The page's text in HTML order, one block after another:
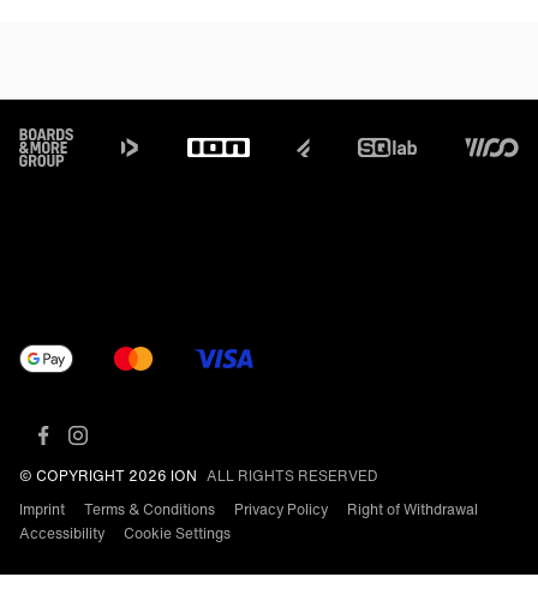
Footer
© COPYRIGHT 2026 ION ALL RIGHTS RESERVED
Imprint
Terms & Conditions Privacy Policy
Right of Withdrawal
Accessibility
Cookie Settings